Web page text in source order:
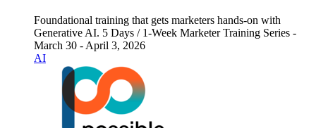
Foundational training that gets marketers hands-on with
Generative AI. 5 Days / 1-Week Marketer Training Series -
March 30 - April 3, 2026
AI